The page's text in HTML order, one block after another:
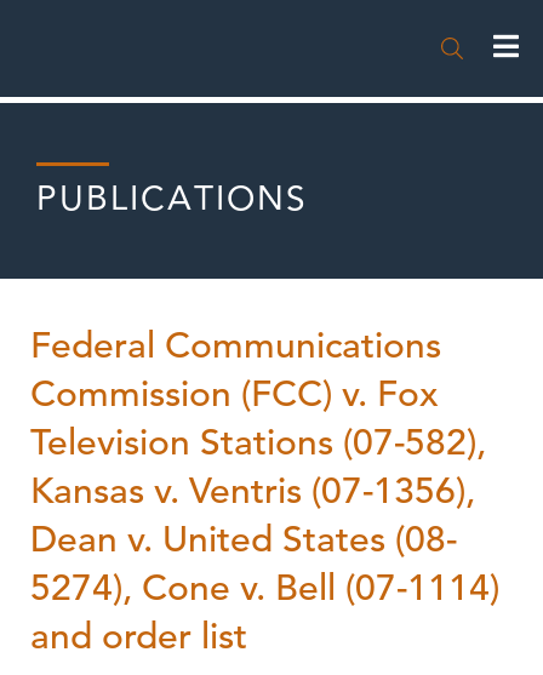

PUBLICATIONS
Federal Communications
Commission (FCC) v. Fox
Television Stations (07-582),
Kansas v. Ventris (07-1356),
Dean v. United States (08-
5274), Cone v. Bell (07-1114)
and order list